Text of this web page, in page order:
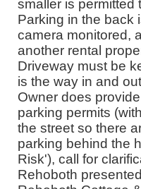
smaller is permitted
Parking in the back
camera monitored,
another rental
Driveway must be
is the way in and
Owner does
parking permits
the street so there
parking behind the
Risk'), call for
Rehoboth